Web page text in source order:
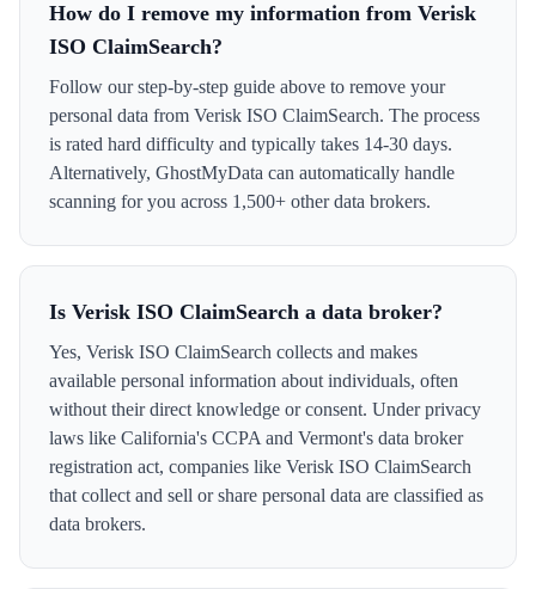
How do I remove my information from Verisk
ISO ClaimSearch?
Follow our step-by-step guide above to remove your
personal data from Verisk ISO ClaimSearch. The process
is rated hard difficulty and typically takes 14-30 days.
Alternatively, GhostMyData can automatically handle
scanning for you across 1,500+ other data brokers.
Is Verisk ISO ClaimSearch a data broker?
Yes, Verisk ISO ClaimSearch collects and makes
available personal information about individuals, often
without their direct knowledge or consent. Under privacy
laws like California's CCPA and Vermont's data broker
registration act, companies like Verisk ISO ClaimSearch
that collect and sell or share personal data are classified as
data brokers.